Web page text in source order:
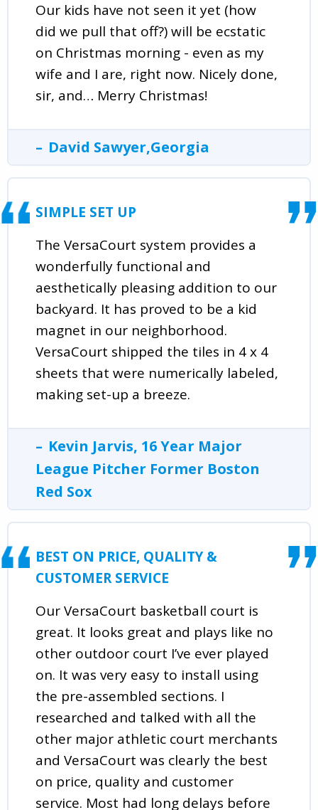
Our kids have not seen it yet (how
did we pull that off?) will be ecstatic
on Christmas morning - even as my
wife and I are, right now. Nicely done,
sir, and… Merry Christmas!
David Sawyer,Georgia
SIMPLE SET UP
The VersaCourt system provides a
wonderfully functional and
aesthetically pleasing addition to our
backyard. It has proved to be a kid
magnet in our neighborhood.
VersaCourt shipped the tiles in 4 x 4
sheets that were numerically labeled,
making set-up a breeze.
Kevin Jarvis, 16 Year Major
League Pitcher Former Boston
Red Sox
BEST ON PRICE, QUALITY &
CUSTOMER SERVICE
Our VersaCourt basketball court is
great. It looks great and plays like no
other outdoor court I’ve ever played
on. It was very easy to install using
the pre-assembled sections. I
researched and talked with all the
other major athletic court merchants
and VersaCourt was clearly the best
on price, quality and customer
service. Most had long delays before